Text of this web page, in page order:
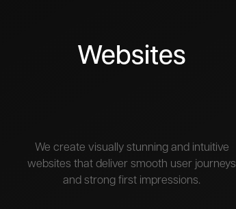
Websites
We create visually stunning and intuitive
websites that deliver smooth user journeys
and strong first impressions.